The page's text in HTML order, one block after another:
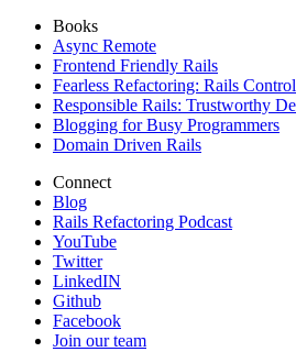
Books
Async Remote
Frontend Friendly Rails
Fearless Refactoring: Rails
Responsible Rails: Trustworthy
Blogging for Busy Programmers
Domain Driven Rails
Connect
Blog
Rails Refactoring Podcast
YouTube
Twitter
LinkedIN
Github
Facebook
Join our team